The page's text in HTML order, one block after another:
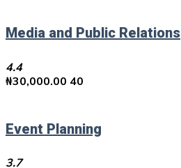
Media and Public Relations
4.4
₦30,000.00 40
Event Planning
3.7